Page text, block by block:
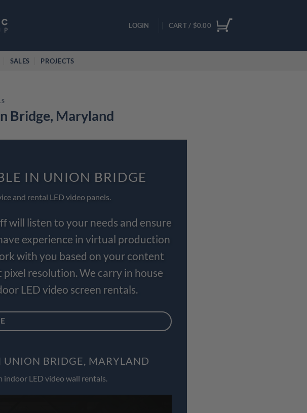
LOGIN CART / $0.00
SALES PROJECTS
Bridge, Maryland
IN UNION BRIDGE
and rental LED video panels.
will listen to your needs and ensure
experience in virtual production
with you based on your content
resolution. We carry in house
LED video screen rentals.
UNION BRIDGE, MARYLAND
LED video wall rentals.